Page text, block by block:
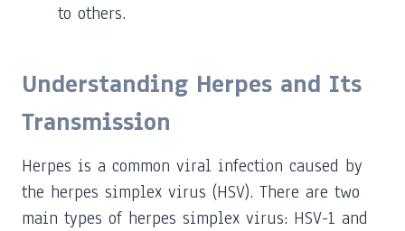
to others.
Understanding Herpes and Its
Transmission
Herpes is a common viral infection caused by
the herpes simplex virus (HSV). There are two
main types of herpes simplex virus: HSV-1 and